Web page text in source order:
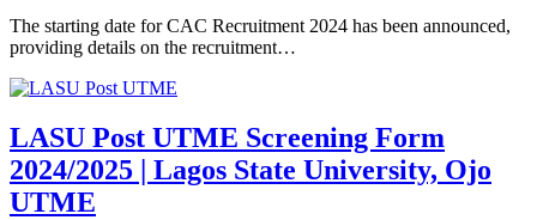
The starting date for CAC Recruitment 2024 has been announced,
providing details on the recruitment…
LASU Post UTME Screening Form
2024/2025 | Lagos State University, Ojo
UTME